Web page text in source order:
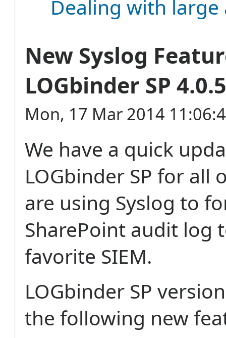
Dealing with large
New Syslog
LOGbinder SP 4.0.5
Mon, 17 Mar 2014
We have a quick
LOGbinder SP for all
are using Syslog to
SharePoint audit log
favorite SIEM.
LOGbinder SP
the following new